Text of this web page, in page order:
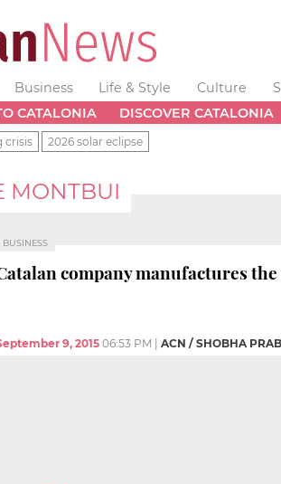
Business Life & Style Culture
CATALONIA DISCOVER CATALONIA
crisis 2026 solar eclipse
MONTBUI
BUSINESS
company manufactures
9, 201506:53 PM ACN / SHOBHA